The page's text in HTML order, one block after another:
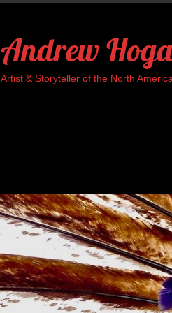
Andrew
Artist & Storyteller of the North